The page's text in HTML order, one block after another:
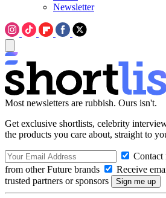
Newsletter
Most newsletters are rubbish. Ours isn't.
Get exclusive shortlists, celebrity
the products you care about, straight to
Contact
from other Future brands
Receive
trusted partners or sponsors